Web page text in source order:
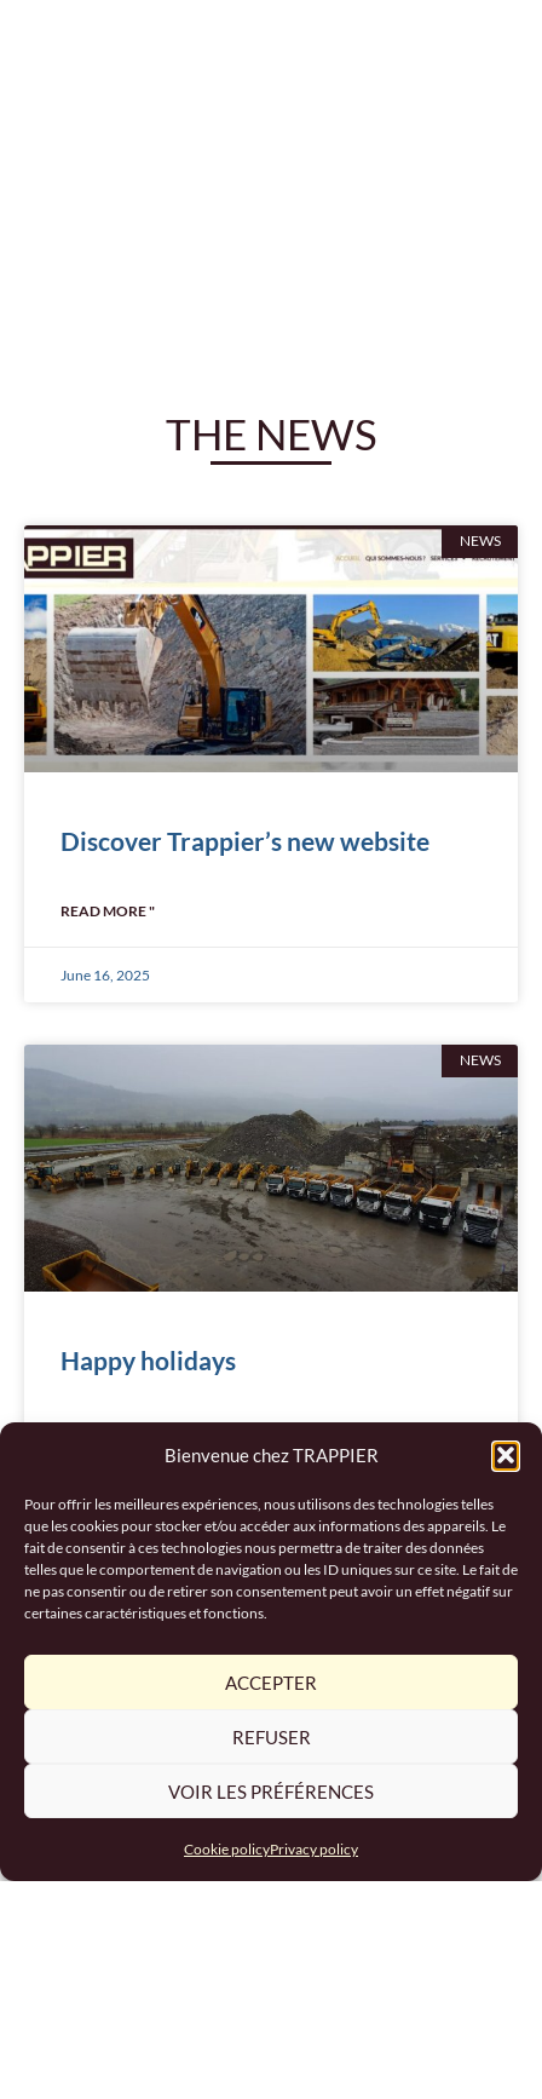
Bienvenue chez TRAPPIER
Pour offrir les meilleures expériences, nous utilisons des technologies telles
que les cookies pour stocker et/ou accéder aux informations des appareils. Le
fait de consentir à ces technologies nous permettra de traiter des données
telles que le comportement de navigation ou les ID uniques sur ce site. Le fait de
ne pas consentir ou de retirer son consentement peut avoir un effet négatif sur
certaines caractéristiques et fonctions.
ACCEPTER
REFUSER
VOIR LES PRÉFÉRENCES
Cookie policyPrivacy policy
THE NEWS
NEWS
Discover Trappier’s new website
READ MORE "
June 16, 2025
NEWS
Happy holidays
December 20, 2024
RECRUITMENT
Excavator and HGV driver